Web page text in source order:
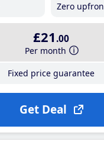
Zero
£21 .00
Per month
Fixed price guarantee
Get Deal